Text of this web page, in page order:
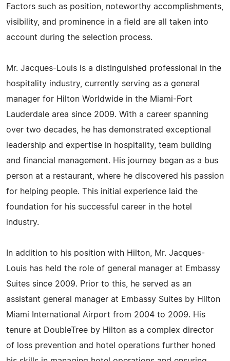
Factors such as position, noteworthy accomplishments,
visibility, and prominence in a field are all taken into
account during the selection process.
Mr. Jacques-Louis is a distinguished professional in the
hospitality industry, currently serving as a general
manager for Hilton Worldwide in the Miami-Fort
Lauderdale area since 2009. With a career spanning
over two decades, he has demonstrated exceptional
leadership and expertise in hospitality, team building
and financial management. His journey began as a bus
person at a restaurant, where he discovered his passion
for helping people. This initial experience laid the
foundation for his successful career in the hotel
industry.
In addition to his position with Hilton, Mr. Jacques-
Louis has held the role of general manager at Embassy
Suites since 2009. Prior to this, he served as an
assistant general manager at Embassy Suites by Hilton
Miami International Airport from 2004 to 2009. His
tenure at DoubleTree by Hilton as a complex director
of loss prevention and hotel operations further honed